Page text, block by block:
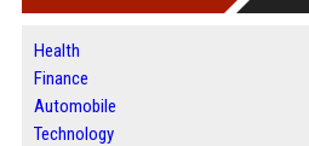
Health
Finance
Automobile
Technology